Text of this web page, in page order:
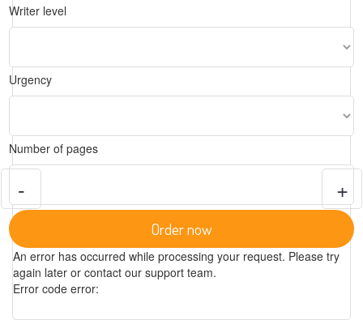
Writer level
Urgency
Number of pages
- +
Order now
An error has occurred while processing your request. Please try
again later or contact our support team.
Error code error: